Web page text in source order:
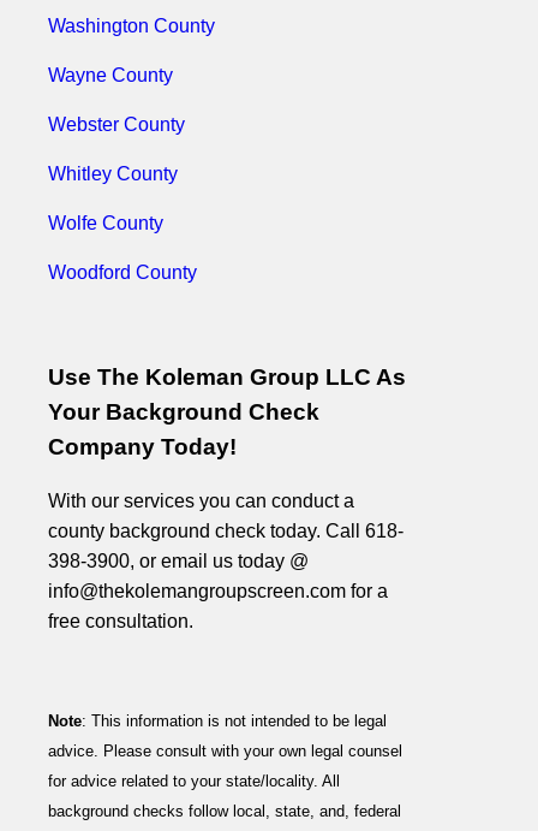
Washington County
Wayne County
Webster County
Whitley County
Wolfe County
Woodford County
Use The Koleman Group LLC As
Your Background Check
Company Today!
With our services you can conduct a
county background check today. Call 618-
398-3900, or email us today @
info@thekolemangroupscreen.com for a
free consultation.
Note: This information is not intended to be legal
advice. Please consult with your own legal counsel
for advice related to your state/locality. All
background checks follow local, state, and, federal